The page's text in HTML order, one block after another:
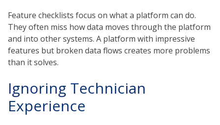
Feature checklists focus on what a platform can do.
They often miss how data moves through the platform
and into other systems. A platform with impressive
features but broken data flows creates more problems
than it solves.
Ignoring Technician
Experience